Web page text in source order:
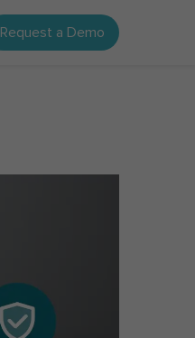
Request a Demo